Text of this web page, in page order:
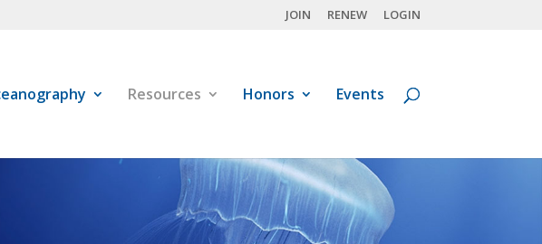
JOIN RENEW LOGIN
Resources Honors Events